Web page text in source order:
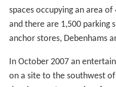
spaces occupying an area
and there are 1,500 parking
anchor stores, Debenhams
In October 2007 an
on a site to the southwest